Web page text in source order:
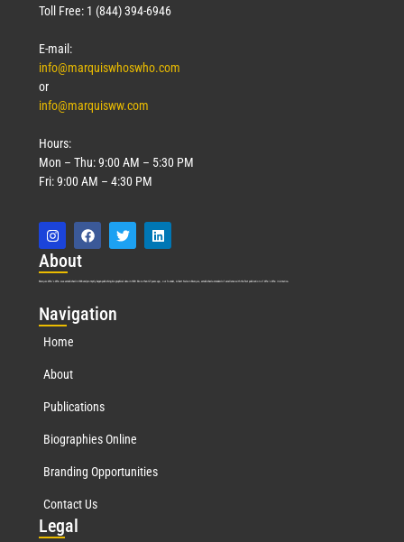
Toll Free: 1 (844) 394-6946
E-mail:
info@marquiswhoswho.com
or
info@marquisww.com
Hours:
Mon – Thu: 9:00 AM – 5:30 PM
Fri: 9:00 AM – 4:30 PM
About
Marquis Who’s Who was established in 1898 and promptly began publishing biographical data in 1899. More than127years ago, our founder, Albert Nelson Marquis, established a standard of excellence with the first publication of Who’s Who in America.
Navigation
Home
About
Publications
Biographies Online
Branding Opportunities
Contact Us
Legal